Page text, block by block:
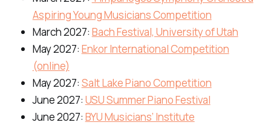
Aspiring Young Musicians Competition
March 2027: Bach Festival, University of Utah
May 2027: Enkor International Competition
(online)
May 2027: Salt Lake Piano Competition
June 2027: USU Summer Piano Festival
June 2027: BYU Musicians’ Institute